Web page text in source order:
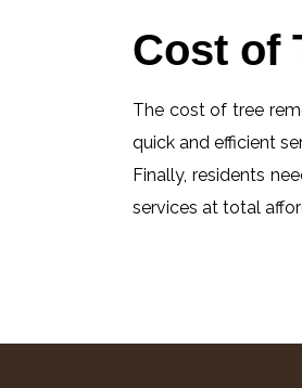
Cost of
The cost of tree
quick and efficient
Finally, residents
services at total